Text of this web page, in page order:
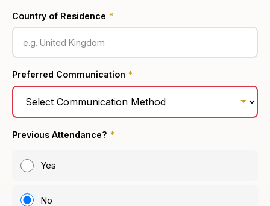
Country of Residence *
Preferred Communication *
Previous Attendance? *
Yes
No